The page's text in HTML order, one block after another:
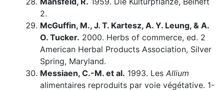
2.
McGuffin, M., J. T. Kartesz, A. Y. Leung, & A.
O. Tucker. 2000. Herbs of commerce, ed. 2
American Herbal Products Association, Silver
Spring, Maryland.
Messiaen, C.-M. et al. 1993. Les Allium
alimentaires reproduits par voie végétative. 1-